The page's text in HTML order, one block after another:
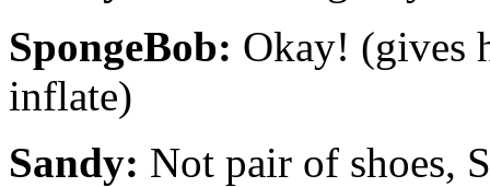
SpongeBob: Okay! (gives
inflate)
Sandy: Not pair of shoes,